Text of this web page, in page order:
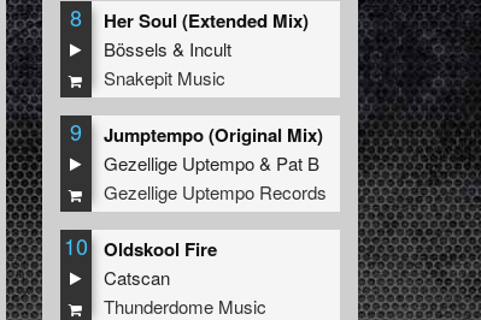
8 Her Soul (Extended Mix)
Bössels & Incult
Snakepit Music
9 Jumptempo (Original Mix)
Gezellige Uptempo& Pat B
Gezellige Uptempo Records
10 Oldskool Fire
Catscan
Thunderdome Music